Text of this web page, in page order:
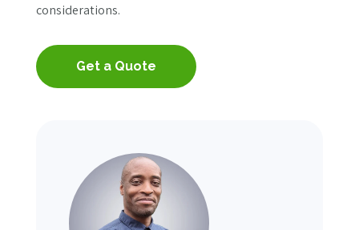
considerations.
Get a Quote